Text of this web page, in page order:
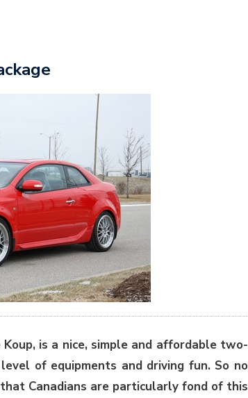
is a nice, simple and affordable two-
of equipments and driving fun. So no
Canadians are particularly fond of this